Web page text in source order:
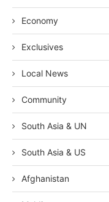
Economy
Exclusives
Local News
Community
South Asia & UN
South Asia & US
Afghanistan